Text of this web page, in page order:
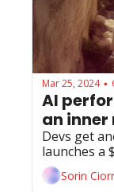
Mar 25, 2024 •
AI
an
Devs get
launches a
Sorin